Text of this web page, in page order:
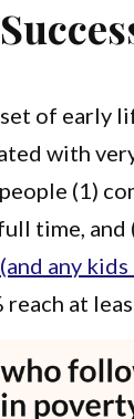
of early
with
(1)
time, and
any
reach at